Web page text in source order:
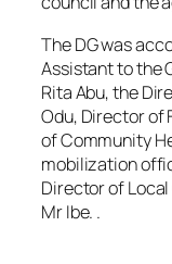
The DG was
Assistant to the
Rita Abu, the
Odu, Director of
of Community
mobilization
Director of
Mr Ibe. .